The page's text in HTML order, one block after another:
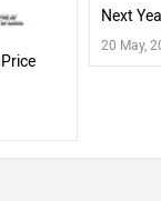
Next
20 May,